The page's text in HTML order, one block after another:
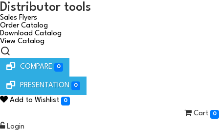
Distributor tools
Sales Flyers
Order Catalog
Download Catalog
View Catalog
COMPARE 0
PRESENTATION 0
Add to Wishlist 0
Cart 0
Login